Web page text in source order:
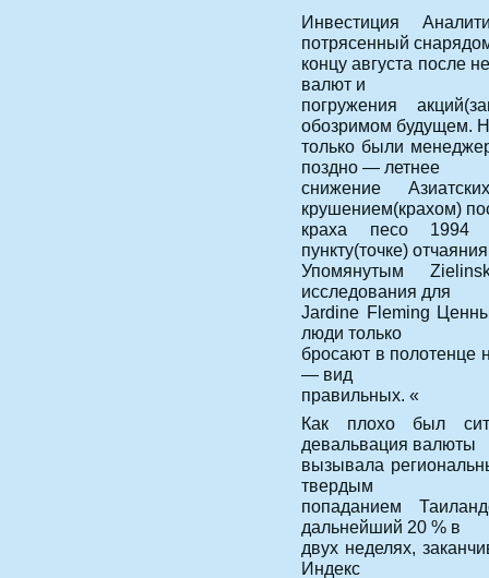
Инвестиция
потрясенный
концу августа после
валют и
погружения
обозримом будущем.
только были
поздно — летнее
снижение
крушением(крахом)
краха песо 1994
пункту(точке)
Упомянутым
исследования для
Jardine Fleming
люди только
бросают в полотенце
— вид
правильных. «
Как плохо был
девальвация валюты
вызывала
твердым
попаданием
дальнейший 20 % в
двух неделях,
Индекс